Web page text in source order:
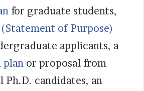
for graduate students,
(Statement of Purpose)
applicants, a
plan or proposal from
Ph.D. candidates, an